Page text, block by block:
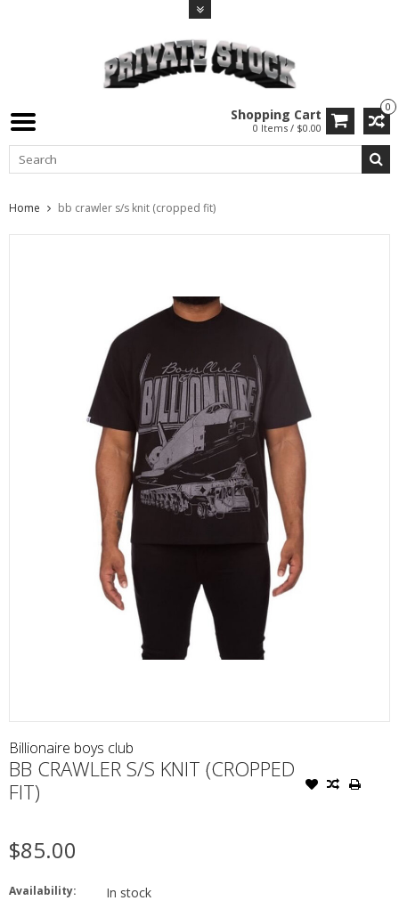
0
Shopping Cart
0 Items / $0.00
Home bb crawler s/s knit (cropped fit)
Billionaire boys club
BB CRAWLER S/S KNIT (CROPPED
FIT)
$85.00
Availability: In stock